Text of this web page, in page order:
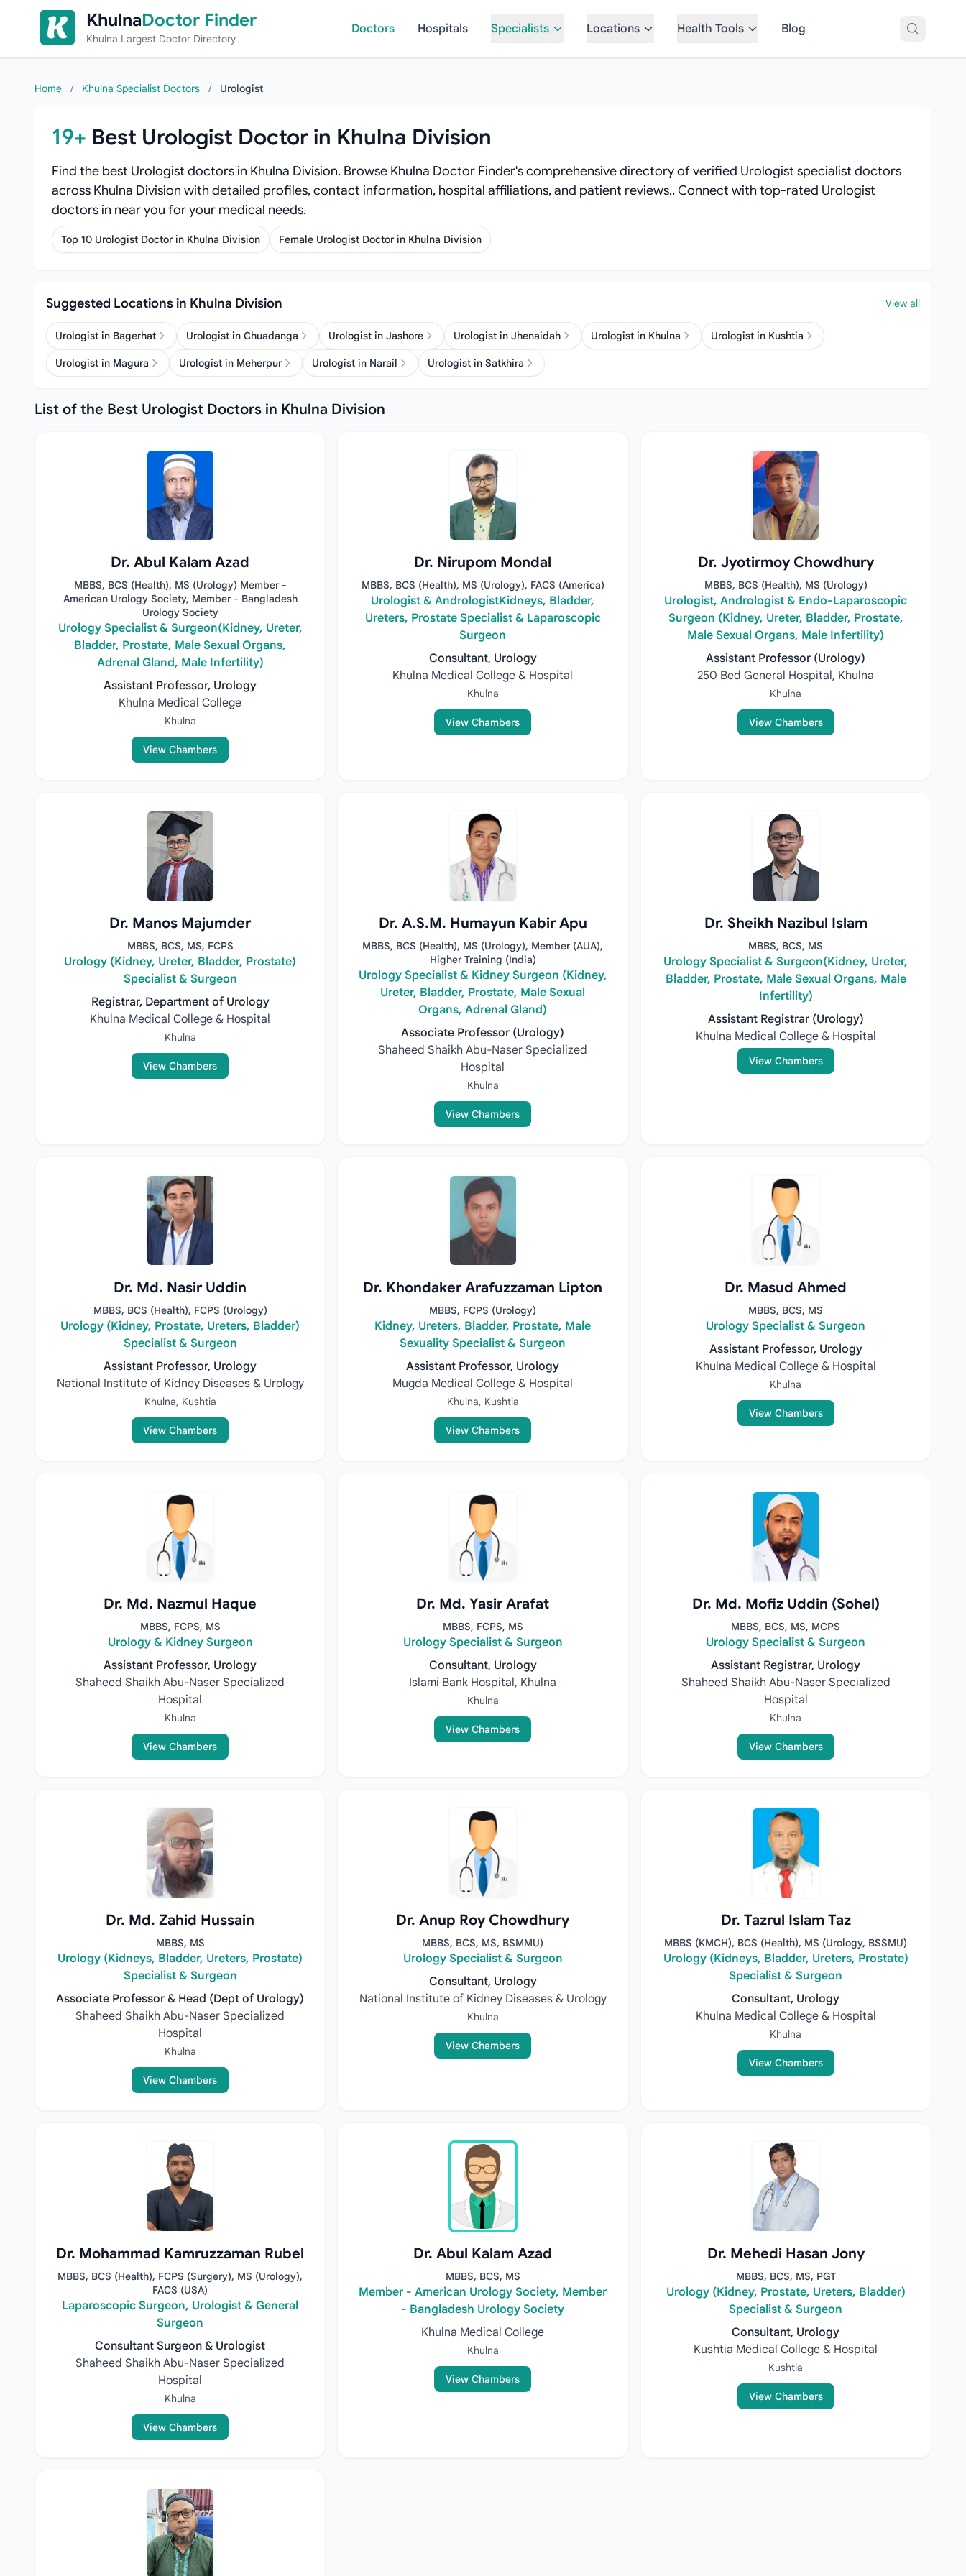
Skip to content
KhulnaDoctor Finder
Khulna Largest Doctor Directory
Doctors Hospitals Specialists Locations Health Tools Blog
Home / Khulna Specialist Doctors / Urologist
19+ Best Urologist Doctor in Khulna Division
Find the best Urologist doctors in Khulna Division. Browse Khulna Doctor Finder's comprehensive directory of verified Urologist specialist doctors
across Khulna Division with detailed profiles, contact information, hospital affiliations, and patient reviews.. Connect with top-rated Urologist
doctors in near you for your medical needs.
Top 10 Urologist Doctor in Khulna Division Female Urologist Doctor in Khulna Division
Suggested Locations in Khulna Division View all
Urologist in Bagerhat Urologist in Chuadanga Urologist in Jashore Urologist in Jhenaidah Urologist in Khulna Urologist in Kushtia
Urologist in Magura Urologist in Meherpur Urologist in Narail Urologist in Satkhira
List of the Best Urologist Doctors in Khulna Division
Dr. Abul Kalam Azad
MBBS, BCS (Health), MS (Urology) Member -
American Urology Society, Member - Bangladesh
Urology Society
Urology Specialist & Surgeon(Kidney, Ureter,
Bladder, Prostate, Male Sexual Organs,
Adrenal Gland, Male Infertility)
Assistant Professor, Urology
Khulna Medical College
Khulna
View Chambers
Dr. Nirupom Mondal
MBBS, BCS (Health), MS (Urology), FACS (America)
Urologist & AndrologistKidneys, Bladder,
Ureters, Prostate Specialist & Laparoscopic
Surgeon
Consultant, Urology
Khulna Medical College & Hospital
Khulna
View Chambers
Dr. Jyotirmoy Chowdhury
MBBS, BCS (Health), MS (Urology)
Urologist, Andrologist & Endo-Laparoscopic
Surgeon (Kidney, Ureter, Bladder, Prostate,
Male Sexual Organs, Male Infertility)
Assistant Professor (Urology)
250 Bed General Hospital, Khulna
Khulna
View Chambers
Dr. Manos Majumder
MBBS, BCS, MS, FCPS
Urology (Kidney, Ureter, Bladder, Prostate)
Specialist & Surgeon
Registrar, Department of Urology
Khulna Medical College & Hospital
Khulna
View Chambers
Dr. A.S.M. Humayun Kabir Apu
MBBS, BCS (Health), MS (Urology), Member (AUA),
Higher Training (India)
Urology Specialist & Kidney Surgeon (Kidney,
Ureter, Bladder, Prostate, Male Sexual
Organs, Adrenal Gland)
Associate Professor (Urology)
Shaheed Shaikh Abu-Naser Specialized
Hospital
Khulna
View Chambers
Dr. Sheikh Nazibul Islam
MBBS, BCS, MS
Urology Specialist & Surgeon(Kidney, Ureter,
Bladder, Prostate, Male Sexual Organs, Male
Infertility)
Assistant Registrar (Urology)
Khulna Medical College & Hospital
View Chambers
Dr. Md. Nasir Uddin
MBBS, BCS (Health), FCPS (Urology)
Urology (Kidney, Prostate, Ureters, Bladder)
Specialist & Surgeon
Assistant Professor, Urology
National Institute of Kidney Diseases & Urology
Khulna, Kushtia
View Chambers
Dr. Khondaker Arafuzzaman Lipton
MBBS, FCPS (Urology)
Kidney, Ureters, Bladder, Prostate, Male
Sexuality Specialist & Surgeon
Assistant Professor, Urology
Mugda Medical College & Hospital
Khulna, Kushtia
View Chambers
Dr. Masud Ahmed
MBBS, BCS, MS
Urology Specialist & Surgeon
Assistant Professor, Urology
Khulna Medical College & Hospital
Khulna
View Chambers
Dr. Md. Nazmul Haque
MBBS, FCPS, MS
Urology & Kidney Surgeon
Assistant Professor, Urology
Shaheed Shaikh Abu-Naser Specialized
Hospital
Khulna
View Chambers
Dr. Md. Yasir Arafat
MBBS, FCPS, MS
Urology Specialist & Surgeon
Consultant, Urology
Islami Bank Hospital, Khulna
Khulna
View Chambers
Dr. Md. Mofiz Uddin (Sohel)
MBBS, BCS, MS, MCPS
Urology Specialist & Surgeon
Assistant Registrar, Urology
Shaheed Shaikh Abu-Naser Specialized
Hospital
Khulna
View Chambers
Dr. Md. Zahid Hussain
MBBS, MS
Urology (Kidneys, Bladder, Ureters, Prostate)
Specialist & Surgeon
Associate Professor & Head (Dept of Urology)
Shaheed Shaikh Abu-Naser Specialized
Hospital
Khulna
View Chambers
Dr. Anup Roy Chowdhury
MBBS, BCS, MS, BSMMU)
Urology Specialist & Surgeon
Consultant, Urology
National Institute of Kidney Diseases & Urology
Khulna
View Chambers
Dr. Tazrul Islam Taz
MBBS (KMCH), BCS (Health), MS (Urology, BSSMU)
Urology (Kidneys, Bladder, Ureters, Prostate)
Specialist & Surgeon
Consultant, Urology
Khulna Medical College & Hospital
Khulna
View Chambers
Dr. Mohammad Kamruzzaman Rubel
MBBS, BCS (Health), FCPS (Surgery), MS (Urology),
FACS (USA)
Laparoscopic Surgeon, Urologist & General
Surgeon
Consultant Surgeon & Urologist
Shaheed Shaikh Abu-Naser Specialized
Hospital
Khulna
View Chambers
Dr. Abul Kalam Azad
MBBS, BCS, MS
Member - American Urology Society, Member
- Bangladesh Urology Society
Khulna Medical College
Khulna
View Chambers
Dr. Mehedi Hasan Jony
MBBS, BCS, MS, PGT
Urology (Kidney, Prostate, Ureters, Bladder)
Specialist & Surgeon
Consultant, Urology
Kushtia Medical College & Hospital
Kushtia
View Chambers